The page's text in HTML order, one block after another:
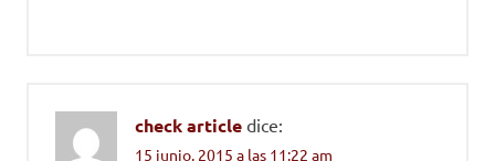
check article dice:
15 junio, 2015 a las 11:22 am